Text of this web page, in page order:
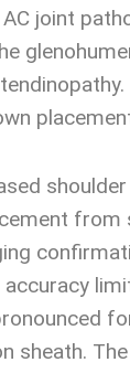
joint
from
sheath.